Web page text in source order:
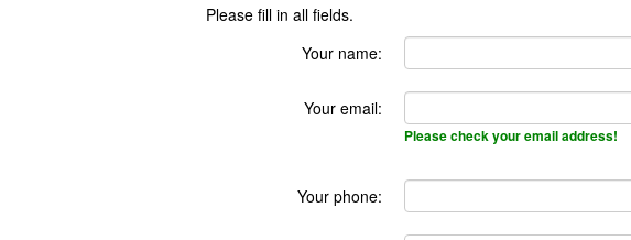
Please fill in all fields.
Your name:
Your email:
Please check your email address!
Your phone: